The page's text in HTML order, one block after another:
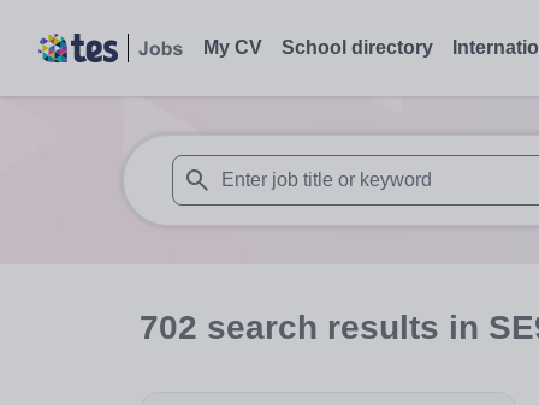
My CV School directory
When autosuggest results are available
702 search results in